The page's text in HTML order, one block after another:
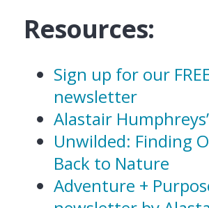
Resources:
Sign up for our
newsletter
Alastair
Unwilded: Finding
Back to Nature
Adventure +